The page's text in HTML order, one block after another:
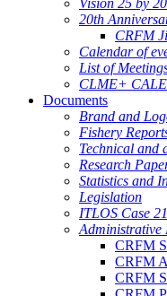
Vision 25 by
20th
CRFM
Calendar of
List of
CLME+
Documents
Brand and
Fishery
Technical and
Research
Statistics and
Legislation
ITLOS Case
Administrative
CRFM
CRFM
CRFM